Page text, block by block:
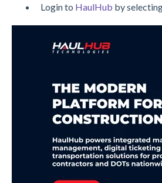
Login to HaulHub by